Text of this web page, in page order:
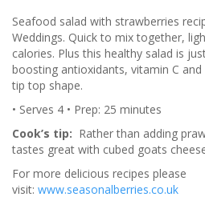
Seafood salad with strawberries
Weddings. Quick to mix together,
calories. Plus this healthy salad is
boosting antioxidants, vitamin C
tip top shape.
• Serves 4 • Prep: 25 minutes
Cook’s tip: Rather than adding
tastes great with cubed goats
For more delicious recipes please
visit: www.seasonalberries.co.uk